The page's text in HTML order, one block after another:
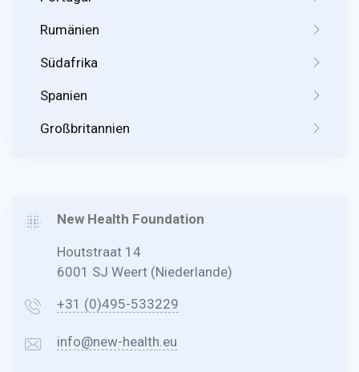
Rumänien
Südafrika
Spanien
Großbritannien
New Health Foundation
Houtstraat 14
6001 SJ Weert (Niederlande)
+31 (0)495-533229
info@new-health.eu